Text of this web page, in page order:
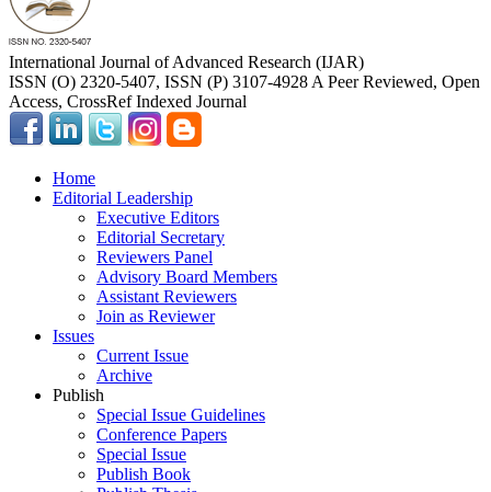
International Journal of Advanced Research (IJAR)
ISSN (O) 2320-5407, ISSN (P) 3107-4928 A Peer Reviewed, Open
Access, CrossRef Indexed Journal
Home
Editorial Leadership
Executive Editors
Editorial Secretary
Reviewers Panel
Advisory Board Members
Assistant Reviewers
Join as Reviewer
Issues
Current Issue
Archive
Publish
Special Issue Guidelines
Conference Papers
Special Issue
Publish Book